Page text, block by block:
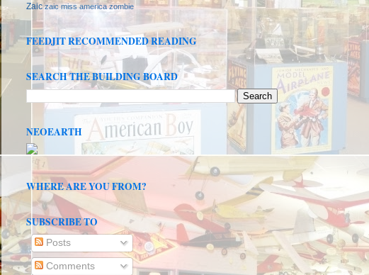
Zaic zaic miss america zombie
FEEDJIT RECOMMENDED READING
SEARCH THE BUILDING BOARD
NEOEARTH
WHERE ARE YOU FROM?
SUBSCRIBE TO
Posts
Comments